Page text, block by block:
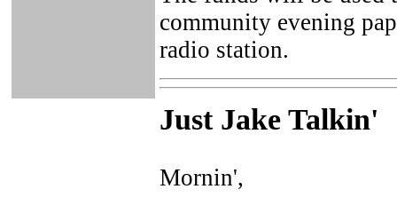
community evening
radio station.
Just Jake Talkin'
Mornin',